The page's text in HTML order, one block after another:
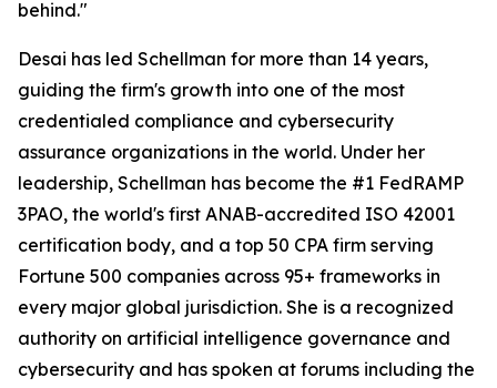
behind."
Desai has led Schellman for more than 14 years,
guiding the firm's growth into one of the most
credentialed compliance and cybersecurity
assurance organizations in the world. Under her
leadership, Schellman has become the #1 FedRAMP
3PAO, the world's first ANAB-accredited ISO 42001
certification body, and a top 50 CPA firm serving
Fortune 500 companies across 95+ frameworks in
every major global jurisdiction. She is a recognized
authority on artificial intelligence governance and
cybersecurity and has spoken at forums including the